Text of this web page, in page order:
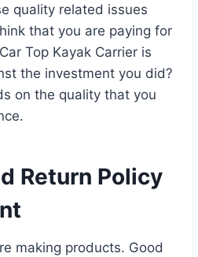
quality related issues
that you are paying for
Top Kayak Carrier is
the investment you did?
on the quality that you
Return Policy
making products. Good